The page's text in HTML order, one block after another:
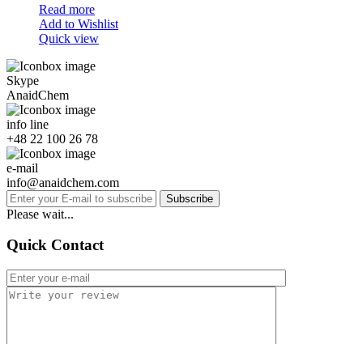
Read more
Add to Wishlist
Quick view
Skype
AnaidChem
info line
+48 22 100 26 78
e-mail
info@anaidchem.com
Subscribe
Please wait...
Quick Contact